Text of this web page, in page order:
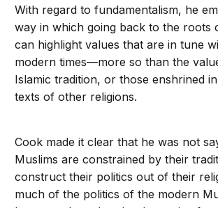
With regard to fundamentalism, he
way in which going back to the roots
can highlight values that are in tune
modern times—more so than the
Islamic tradition, or those enshrined
texts of other religions.
Cook made it clear that he was not
Muslims are constrained by their
construct their politics out of their
much of the politics of the modern